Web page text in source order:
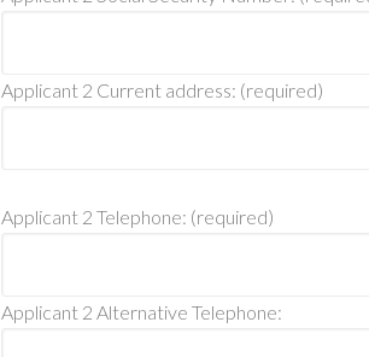
Applicant 2 Current address: (required)
Applicant 2 Telephone: (required)
Applicant 2 Alternative Telephone: